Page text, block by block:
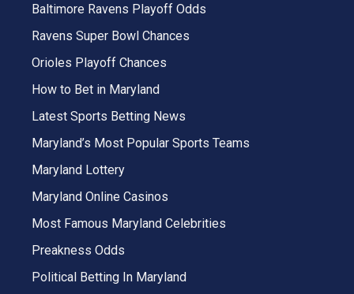
Baltimore Ravens Playoff Odds
Ravens Super Bowl Chances
Orioles Playoff Chances
How to Bet in Maryland
Latest Sports Betting News
Maryland’s Most Popular Sports Teams
Maryland Lottery
Maryland Online Casinos
Most Famous Maryland Celebrities
Preakness Odds
Political Betting In Maryland